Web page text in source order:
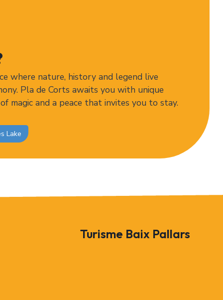
where nature, history and legend live
Pla de Corts awaits you with unique
magic and a peace that invites you to stay.
Lake
Turisme Baix Pallars